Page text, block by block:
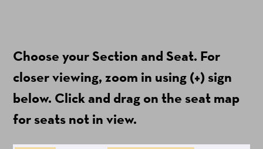
include
ticket
fees)
Choose your Section and Seat. For
closer viewing, zoom in using (+) sign
below. Click and drag on the seat map
for seats not in view.